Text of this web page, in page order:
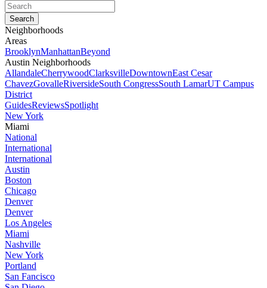
Neighborhoods
Areas
BrooklynManhattanBeyond
Austin Neighborhoods
AllandaleCherrywoodClarksvilleDowntownEast Cesar
ChavezGovalleRiversideSouth CongressSouth LamarUT Campus
District
GuidesReviewsSpotlight
New York
Miami
National
International
International
Austin
Boston
Chicago
Denver
Denver
Los Angeles
Miami
Nashville
New York
Portland
San Fancisco